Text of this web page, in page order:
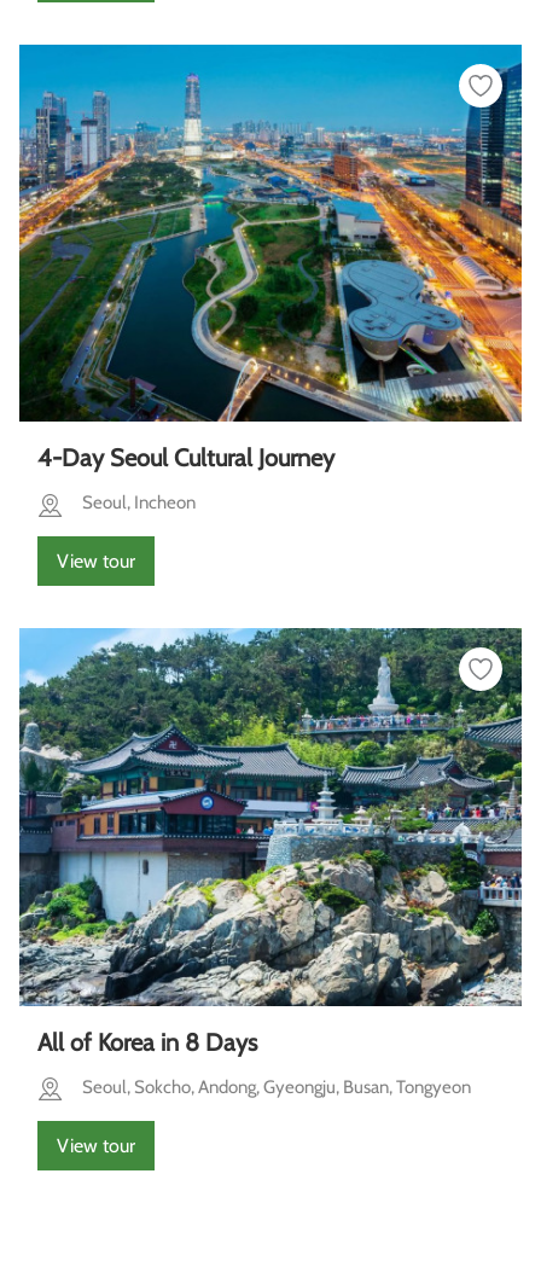
4-Day Seoul Cultural Journey
Seoul, Incheon
View tour
All of Korea in 8 Days
Seoul, Sokcho, Andong, Gyeongju, Busan, Tongyeon
View tour